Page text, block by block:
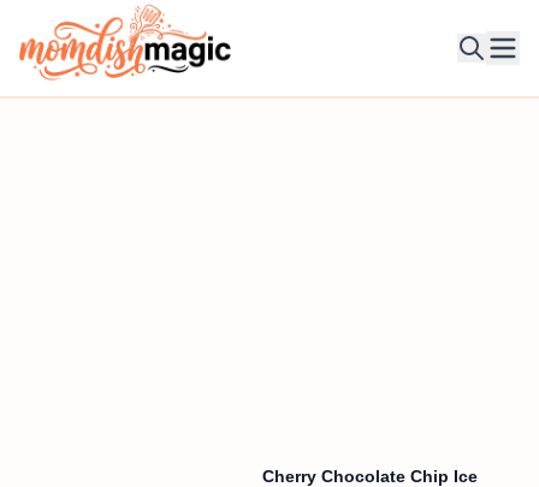
Cherry Chocolate Chip Ice